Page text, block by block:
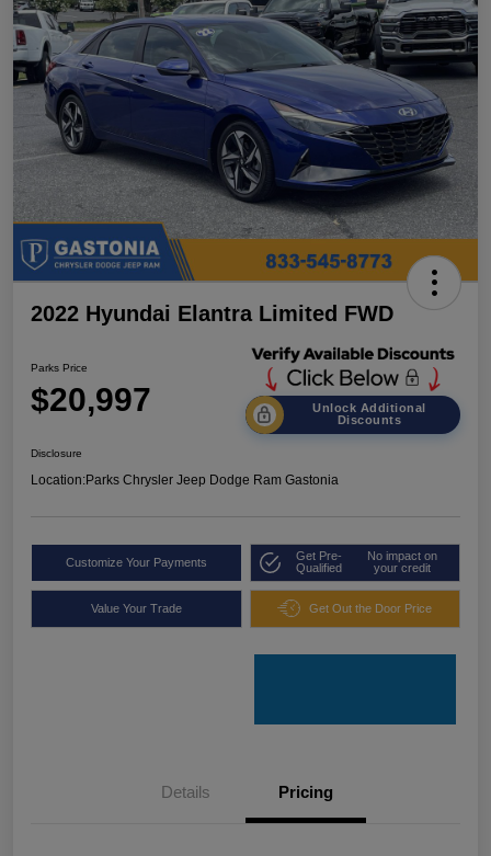
2022 Hyundai Elantra Limited FWD
Parks Price
$20,997
Unlock Additional
Discounts
Disclosure
Location:Parks Chrysler Jeep Dodge Ram Gastonia
Customize Your Payments
Get Pre-
Qualified
No impact on
your credit
Value Your Trade Get Out the Door Price
Details Pricing